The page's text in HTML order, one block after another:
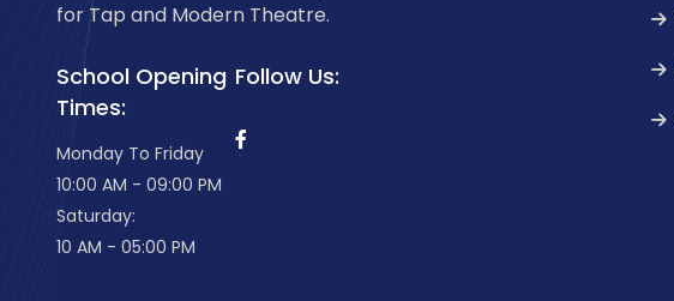
for Tap and Modern Theatre.
School Opening
Times:
Monday To Friday
10:00 AM - 09:00 PM
Saturday:
10 AM - 05:00 PM
Follow Us: